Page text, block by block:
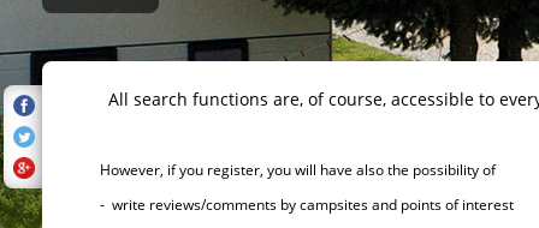
All search functions are, of course, accessible to
However, if you register, you will have also the possibility of
- write reviews/comments by campsites and points of interest